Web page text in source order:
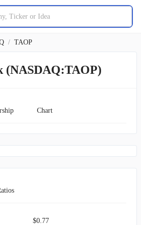
/ TAOP
(NASDAQ:TAOP)
Chart
$0.77